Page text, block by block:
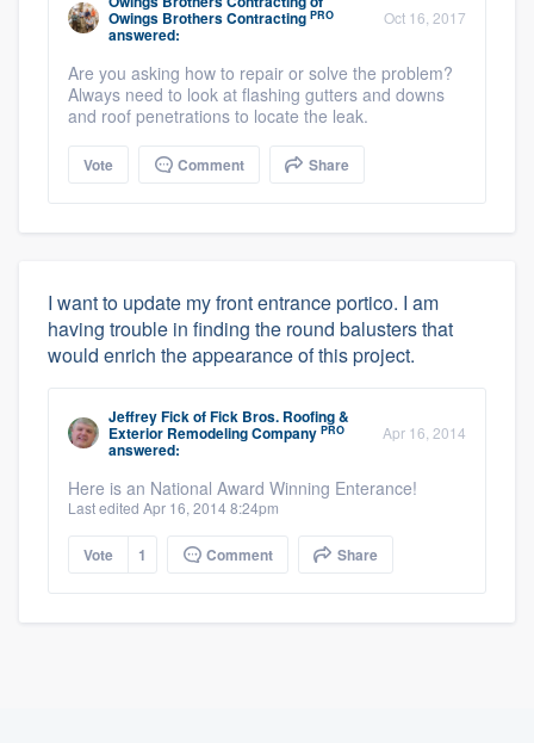
Owings Brothers Contracting PRO
answered:
Oct 16, 2017
Are you asking how to repair or solve the problem?
Always need to look at flashing gutters and downs
and roof penetrations to locate the leak.
Vote Comment Share
I want to update my front entrance portico. I am
having trouble in finding the round balusters that
would enrich the appearance of this project.
Jeffrey FickofFick Bros. Roofing &
Exterior Remodeling Company PRO
answered:
Apr 16, 2014
Here is an National Award Winning Enterance!
Last edited Apr 16, 2014 8:24pm
Vote 1 Comment Share